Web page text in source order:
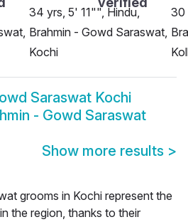
34 yrs, 5' 11"", Hindu,
Brahmin - Gowd Saraswat,
Kochi
30
Saraswat Kochi
- Gowd Saraswat
Show more results >
grooms in Kochi represent the
the region, thanks to their